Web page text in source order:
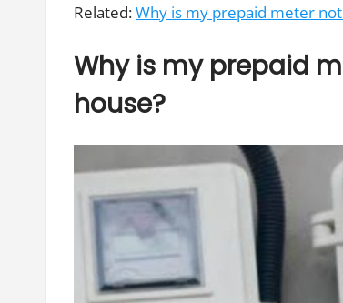
Related:Why is my prepaid meter
Why is my prepaid
house?